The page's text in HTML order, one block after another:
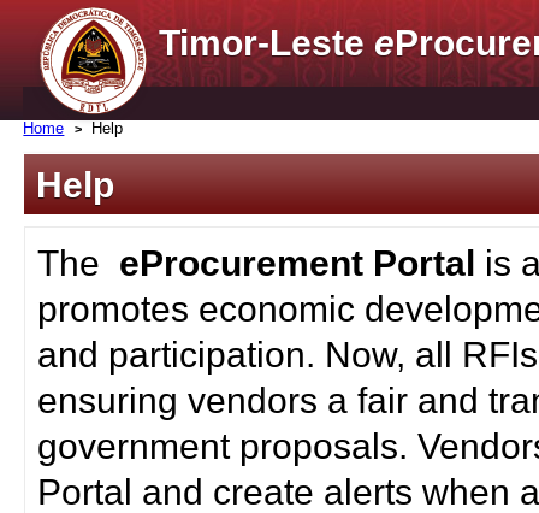
Timor-Lestee
Home Help
Help
The eProcurement Portal is
promotes economic
and participation. Now, all
ensuring vendors a fair and
government proposals.
Portal and create alerts when